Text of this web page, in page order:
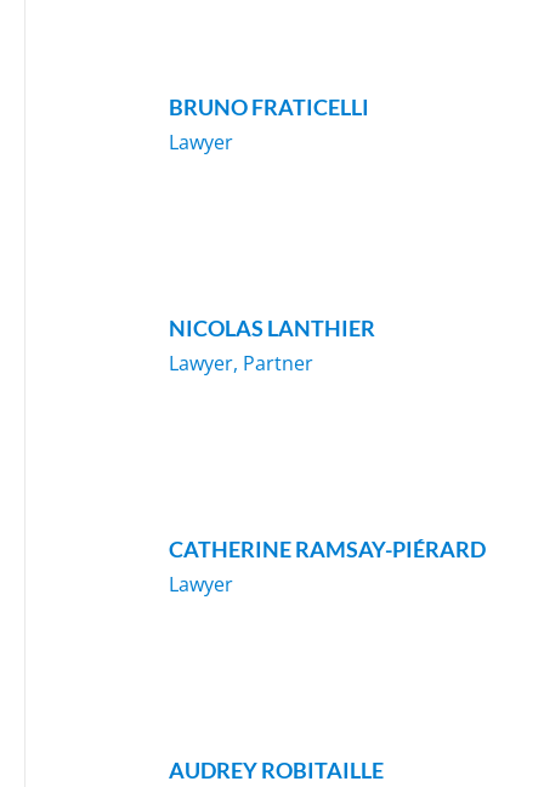
BRUNO FRATICELLI
Lawyer
NICOLAS LANTHIER
Lawyer, Partner
CATHERINE RAMSAY-PIÉRARD
Lawyer
AUDREY ROBITAILLE